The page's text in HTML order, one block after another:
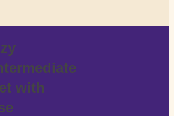
with